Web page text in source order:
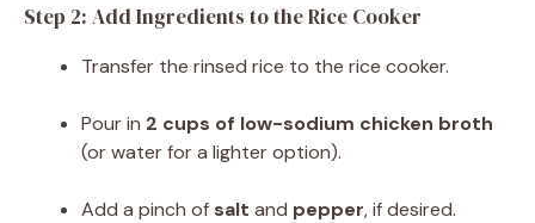
Step 2: Add Ingredients to the Rice Cooker
Transfer the rinsed rice to the rice cooker.
Pour in 2 cups of low-sodium chicken broth
(or water for a lighter option).
Add a pinch of salt and pepper, if desired.